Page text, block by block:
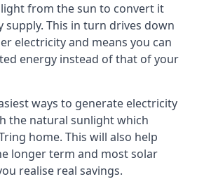
from the sun to convert it
supply. This in turn drives down
electricity and means you can
energy instead of that of your
ways to generate electricity
the natural sunlight which
home. This will also help
longer term and most solar
realise real savings.